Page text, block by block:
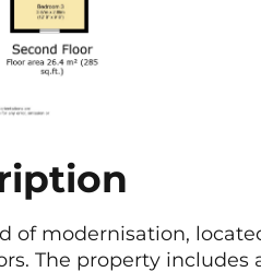
of modernisation,
The property